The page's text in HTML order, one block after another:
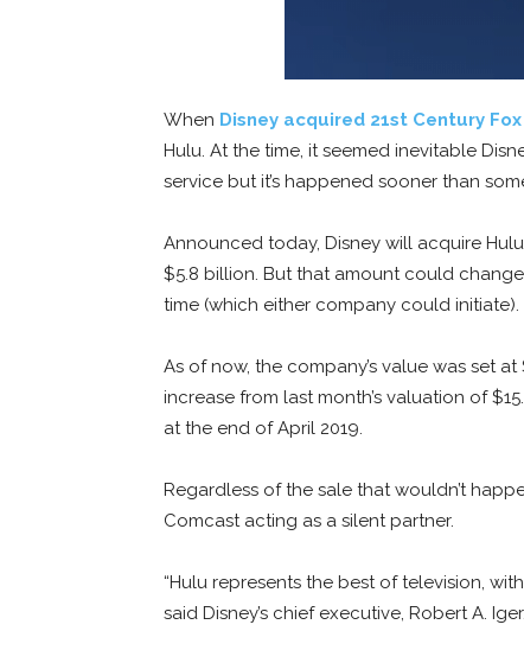
When Disney acquired 21st Century Fox
Hulu. At the time, it seemed inevitable
service but it’s happened sooner than
Announced today, Disney will acquire
$5.8 billion. But that amount could
time (which either company could initiate).
As of now, the company’s value was set
increase from last month’s valuation of
at the end of April 2019.
Regardless of the sale that wouldn’t
Comcast acting as a silent partner.
“Hulu represents the best of television,
said Disney’s chief executive, Robert A. Iger.